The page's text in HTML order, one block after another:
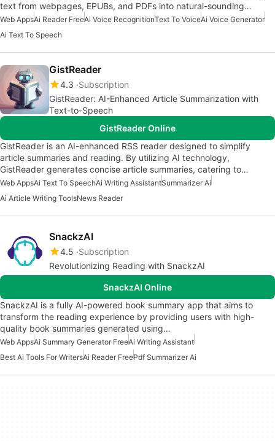
text from webpages, EPUBs, and PDFs into natural-sounding…
Web AppsAi Reader FreeAi Voice RecognitionText To VoiceAi Voice Generator
Ai Text To Speech
GistReader
4.3 Subscription
GistReader: AI-Enhanced Article Summarization with
Text-to-Speech
GistReader Online
GistReader is an AI-enhanced RSS reader designed to simplify
article summaries and reading. By utilizing AI technology,
GistReader generates concise article summaries, catering to…
Web AppsAi Text To SpeechAi Writing AssistantSummarizer Ai
Ai Article Writing ToolsNews Reader
SnackzAI
4.5 Subscription
Revolutionizing Reading with SnackzAI
SnackzAI Online
SnackzAI is a fully AI-powered book summary app that aims to
transform the reading experience by providing users with high-
quality book summaries generated using…
Web AppsAi Summary Generator FreeAi Writing Assistant
Best Ai Tools For WritersAi Reader FreePdf Summarizer Ai